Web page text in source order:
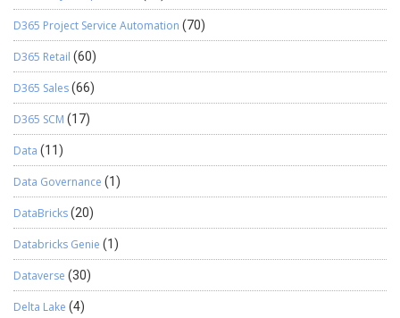
D365 Project Service Automation (70)
D365 Retail (60)
D365 Sales(66)
D365 SCM (17)
Data (11)
Data Governance (1)
DataBricks(20)
Databricks Genie (1)
Dataverse (30)
Delta Lake (4)